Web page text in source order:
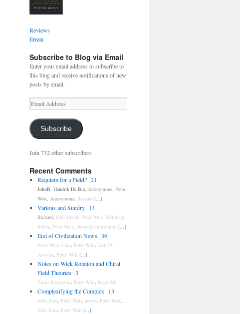
Reviews
Errata
Subscribe to Blog via Email
Enter your email address to subscribe to
this blog and receive notifications of new
posts by email.
Email
Address
Subscribe
Join 732 other subscribers
Recent Comments
Requiem for a Field? 21
JohnB Hendrik De Bie, Anonymous, Peter
Woit Anonymous, Richard [...]
Various and Sundry 13
Richard, IMU friend Peter Woit Wolfgang
Keller, Peter Woit theoreticalminimum [...]
End of Civilization News 36
Peter Woit Carp, Peter Woit Jack-59,
Arvydas Peter Woit [...]
Notes on Wick Rotation and Chiral
Field Theories 3
Paolo Bertozzini Peter Woit BagratM
Complexifying the Complex 13
John Baez, Peter Woit petrov Peter Woit
John Baez, Peter Woit [...]